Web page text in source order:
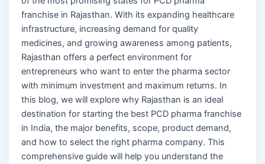
franchise in Rajasthan. With its expanding healthcare
infrastructure, increasing demand for quality
medicines, and growing awareness among patients,
Rajasthan offers a perfect environment for
entrepreneurs who want to enter the pharma sector
with minimum investment and maximum returns. In
this blog, we will explore why Rajasthan is an ideal
destination for starting the best PCD pharma franchise
in India, the major benefits, scope, product demand,
and how to select the right pharma company. This
comprehensive guide will help you understand the